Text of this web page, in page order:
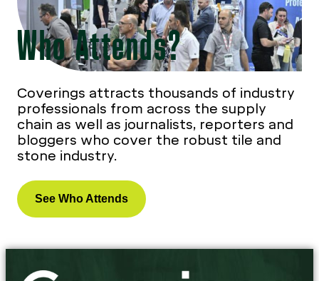
Who Attends?
Coverings attracts thousands of industry
professionals from across the supply
chain as well as journalists, reporters and
bloggers who cover the robust tile and
stone industry.
See Who Attends